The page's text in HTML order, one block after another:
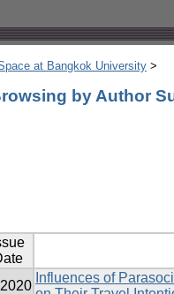
at Bangkok University >
by Author
2020
Influences of